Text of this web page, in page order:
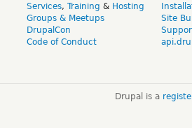
Services, Training & Hosting
Groups & Meetups
DrupalCon
Code of Conduct
Site
Drupal is a